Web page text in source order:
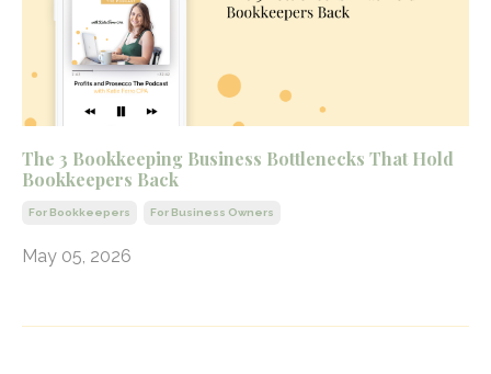
The 3 Bookkeeping Business Bottlenecks That Hold
Bookkeepers Back
For Bookkeepers For Business Owners
May 05, 2026